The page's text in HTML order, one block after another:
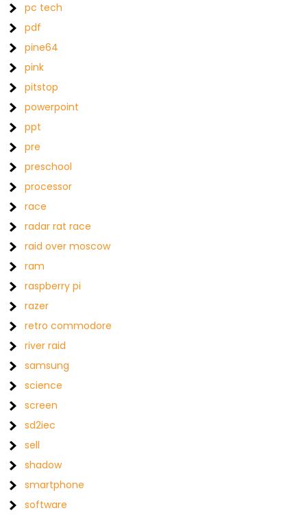
pc tech
pdf
pine64
pink
pitstop
powerpoint
ppt
pre
preschool
processor
race
radar rat race
raid over moscow
ram
raspberry pi
razer
retro commodore
river raid
samsung
science
screen
sd2iec
sell
shadow
smartphone
software